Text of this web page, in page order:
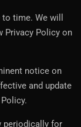
time. We will
Privacy Policy on
notice on
and update
periodically for